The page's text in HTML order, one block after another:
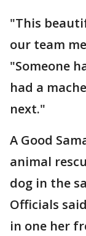
"This
our team
"Someone
had a
next."
A Good
animal
dog in the
Officials
in one her